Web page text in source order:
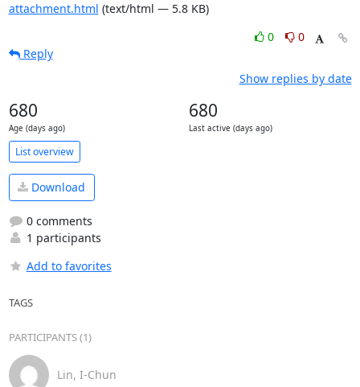
attachment.html (text/html — 5.8 KB)
0
0
Reply
Show replies by date
680
Age (days ago)
680
Last active (days ago)
List overview
Download
0 comments
1 participants
Add to favorites
TAGS
PARTICIPANTS (1)
Lin, I-Chun